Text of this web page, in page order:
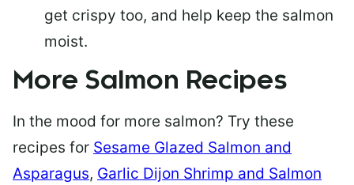
get crispy too, and help keep the salmon
moist.
More Salmon Recipes
In the mood for more salmon? Try these
recipes for Sesame Glazed Salmon and
Asparagus, Garlic Dijon Shrimp and Salmon